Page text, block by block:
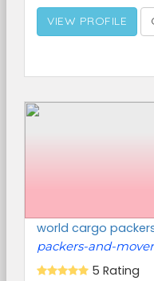
VIEW PROFILE
world cargo
packers-and-
5 Rating